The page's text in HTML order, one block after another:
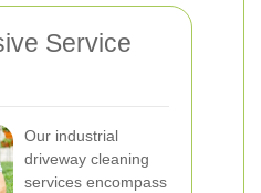
Service
Our industrial
driveway cleaning
services encompass